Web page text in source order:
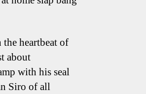
heartbeat of
about
with his seal
Siro of all